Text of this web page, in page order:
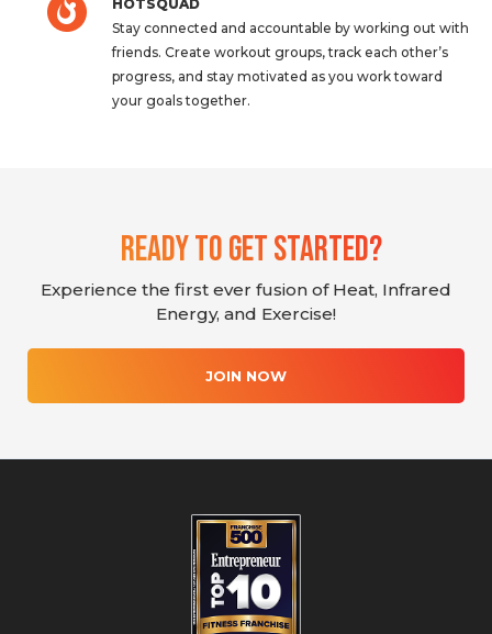
HOTSQUAD
Stay connected and accountable by working out with
friends. Create workout groups, track each other’s
progress, and stay motivated as you work toward
your goals together.
Ready To Get Started?
Experience the first ever fusion of Heat, Infrared
Energy, and Exercise!
JOIN NOW